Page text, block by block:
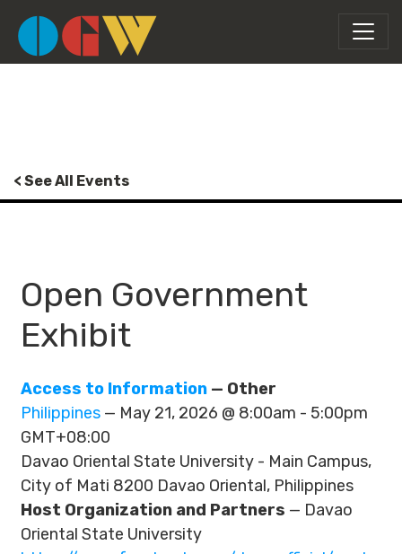
< See All Events
Open Government
Exhibit
Access to Information — Other
Philippines — May 21, 2026 @ 8:00am - 5:00pm
GMT+08:00
Davao Oriental State University - Main Campus,
City of Mati 8200 Davao Oriental, Philippines
Host Organization and Partners — Davao
Oriental State University